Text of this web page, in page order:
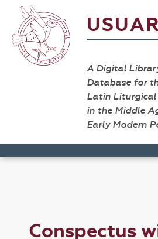
A Digital
Database for
Latin
in the Middle
Early Modern
Conspectus